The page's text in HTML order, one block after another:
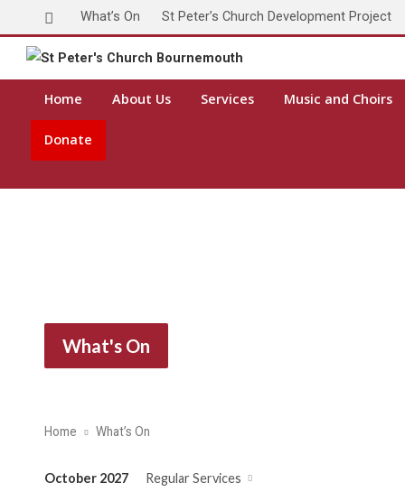
What’s On St Peter’s Church Development Project
Home About Us Services Music and Choirs
Donate
What's On
Home What’s On
October 2027 Regular Services